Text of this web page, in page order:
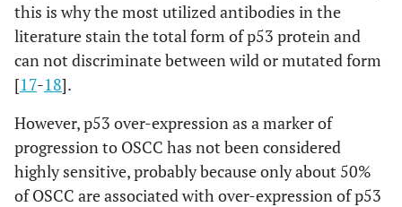
this is why the most utilized antibodies in the
literature stain the total form of p53 protein and
can not discriminate between wild or mutated form
[17-18].
However, p53 over-expression as a marker of
progression to OSCC has not been considered
highly sensitive, probably because only about 50%
of OSCC are associated with over-expression of p53